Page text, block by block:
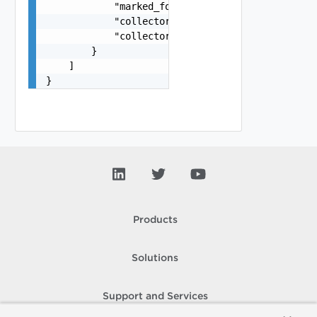
            "marked_for_delete": false,
            "collector_ip_address": "string",
            "collector_port": 0
        }
    ]
}
Products
Solutions
Support and Services